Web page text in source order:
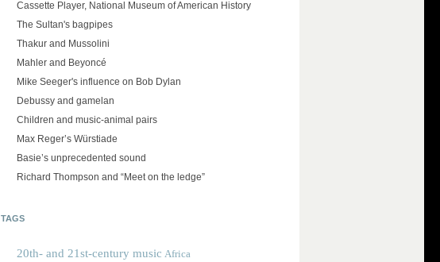
Cassette Player, National Museum of American History
The Sultan's bagpipes
Thakur and Mussolini
Mahler and Beyoncé
Mike Seeger's influence on Bob Dylan
Debussy and gamelan
Children and music-animal pairs
Max Reger’s Würstiade
Basie’s unprecedented sound
Richard Thompson and “Meet on the ledge”
TAGS
20th- and 21st-century music Africa